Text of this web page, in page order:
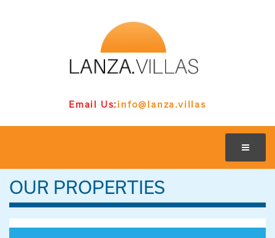
Email Us:info@lanza.villas
OUR PROPERTIES